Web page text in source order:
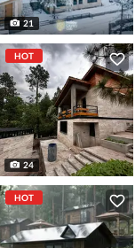
21
HOT
24
HOT